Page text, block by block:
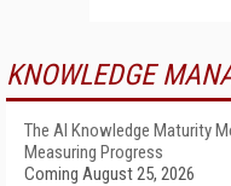
KNOWLEDGE
The AI Knowledge Maturity
Measuring Progress
Coming August 25, 2026